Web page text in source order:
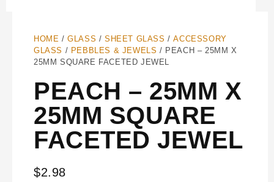
HOME /GLASS /SHEET GLASS /ACCESSORY
GLASS / PEBBLES & JEWELS / PEACH – 25MM X
25MM SQUARE FACETED JEWEL
PEACH – 25MM X
25MM SQUARE
FACETED JEWEL
$2.98